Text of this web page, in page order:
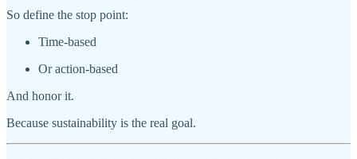
So define the stop point:
Time-based
Or action-based
And honor it.
Because sustainability is the real goal.